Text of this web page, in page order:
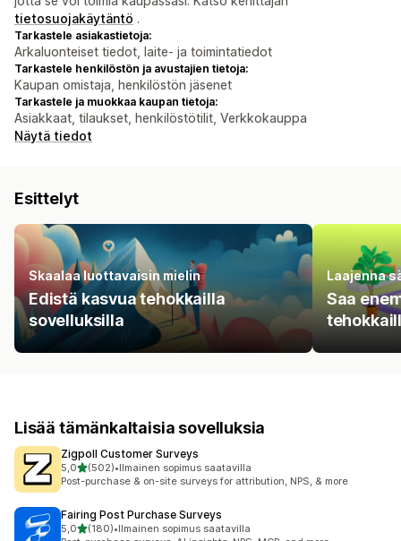
tietosuojakäytäntö .
Tarkastele asiakastietoja:
Arkaluonteiset tiedot, laite- ja toimintatiedot
Tarkastele henkilöstön ja avustajien tietoja:
Kaupan omistaja, henkilöstön jäsenet
Tarkastele ja muokkaa kaupan tietoja:
Asiakkaat, tilaukset, henkilöstötilit, Verkkokauppa
Näytä tiedot
Esittelyt
Skaalaa luottavaisin mielin
Edistä kasvua tehokkailla
sovelluksilla
Laajenna
Saa
Lisää tämänkaltaisia sovelluksia
Zigpoll Customer Surveys
5,0/ 5 tähteä
(502)
502 arvostelua yhteensä
•Ilmainen sopimus saatavilla
Post-purchase & on-site surveys for attribution, NPS, & more
Fairing Post Purchase Surveys
5,0/ 5 tähteä
(180)
180 arvostelua yhteensä
•Ilmainen sopimus saatavilla